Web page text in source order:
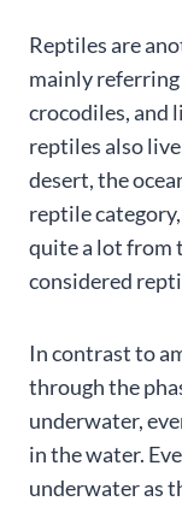
Reptiles are
mainly referring
crocodiles, and
reptiles also
desert, the
reptile
quite a lot from
considered
In contrast to
through the
underwater,
in the water.
underwater as